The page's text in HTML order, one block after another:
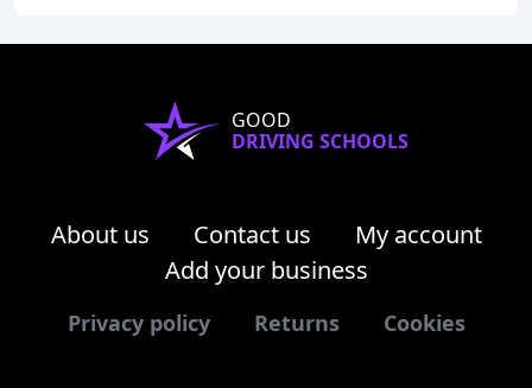
GOOD
DRIVING SCHOOLS
About us Contact us
My account
Add your business
Privacy policy Returns Cookies